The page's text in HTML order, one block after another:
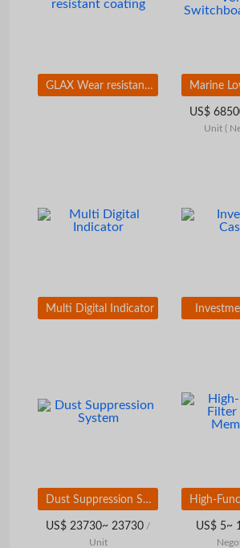
GLAX Wear resistant coating
US$
Unit (
Multi Digital Indicator
Dust Suppression System
US$ 23730~ 23730 /
Unit
US$ 5~